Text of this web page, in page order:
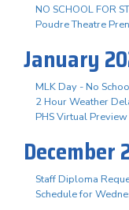
NO SCHOOL FOR
Poudre Theatre
January
MLK Day - No
2 Hour Weather
PHS Virtual
December
Staff Diploma
Schedule for